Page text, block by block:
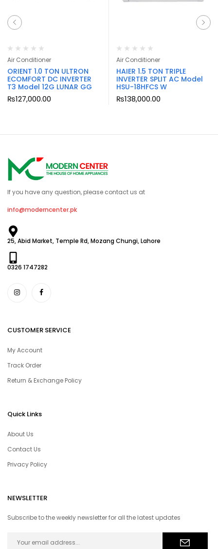
Air Conditioner
ORIENT 1.0 TON ULTRON
ECOMFORT DC INVERTER
T3 Model 12G LUNAR GG
₨127,000.00
Air Conditioner
HAIER 1.5 TON TRIPLE
INVERTER SPLIT AC Model
HSU-18HFCS W
₨138,000.00
If you have any question, please contact us at
info@moderncenter.pk
25, Abid Market, Temple Rd, Mozang Chungi, Lahore
0326 1747282
CUSTOMER SERVICE
My Account
Track Order
Return & Exchange Policy
Quick Links
About Us
Contact Us
Privacy Policy
NEWSLETTER
Subscribe to the weekly newsletter for all the latest updates